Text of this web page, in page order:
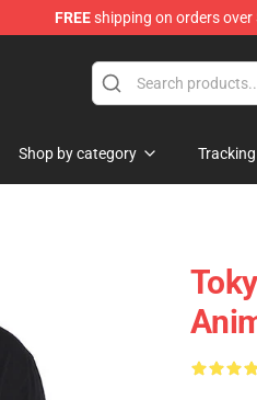
FREEshipping on orders over
Shop by category